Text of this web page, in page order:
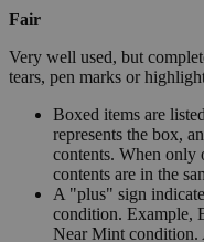
Fair
Very well used, but
tears, pen marks or
Boxed items are
represents the box,
contents. When only
contents are in the
A "plus" sign
condition. Example,
Near Mint condition.